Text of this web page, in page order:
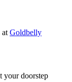
at Goldbelly
your doorstep